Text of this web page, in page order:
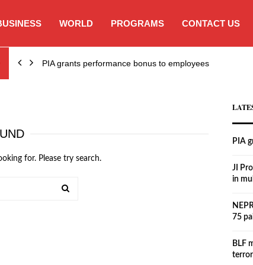
WORLD PROGRAMS CONTACT US
PIA grants performance bonus to employees
for. Please try search.
PIA
JI
in
75
BLF